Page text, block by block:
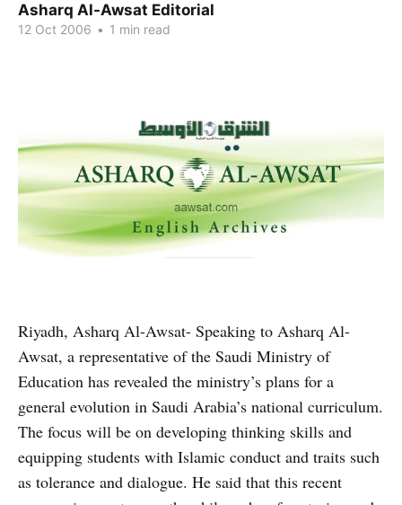
Asharq Al-Awsat Editorial
12 Oct 2006 • 1 min read
Riyadh, Asharq Al-Awsat- Speaking to Asharq Al-
Awsat, a representative of the Saudi Ministry of
Education has revealed the ministry’s plans for a
general evolution in Saudi Arabia’s national curriculum.
The focus will be on developing thinking skills and
equipping students with Islamic conduct and traits such
as tolerance and dialogue. He said that this recent